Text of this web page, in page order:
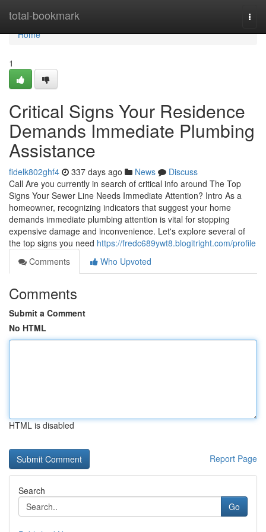
total-bookmark
Home
Home
1
Critical Signs Your Residence
Demands Immediate Plumbing
Assistance
fidelk802ghf4 337 days ago News
Discuss
Call Are you currently in search of critical info around The Top
Signs Your Sewer Line Needs Immediate Attention? Intro As a
homeowner, recognizing indicators that suggest your home
demands immediate plumbing attention is vital for stopping
expensive damage and inconvenience. Let's explore several of
the top signs you need https://fredc689ywt8.blogitright.com/profile
Comments
Who Upvoted
Comments
Submit a Comment
No HTML
HTML is disabled
Report Page
Search
Go